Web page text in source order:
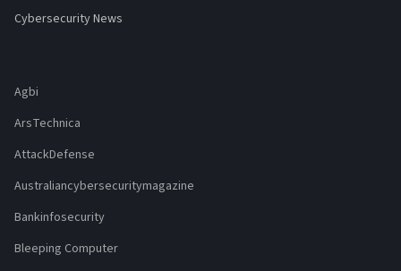
Cybersecurity News
Agbi
ArsTechnica
AttackDefense
Australiancybersecuritymagazine
Bankinfosecurity
Bleeping Computer